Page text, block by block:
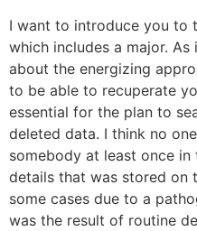
I want to introduce you to
which includes a major.
about the energizing
to be able to recuperate
essential for the plan to
deleted data. I think no
somebody at least once
details that was stored on
some cases due to a
was the result of routine